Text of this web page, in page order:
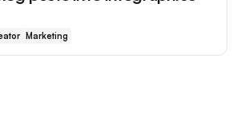
Marketing